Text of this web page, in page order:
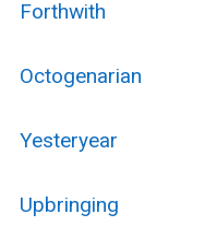
Forthwith
Octogenarian
Yesteryear
Upbringing